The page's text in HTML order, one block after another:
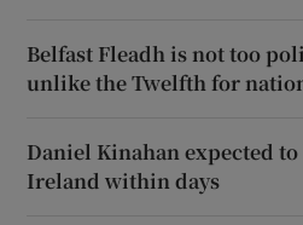
Belfast Fleadh is not too
unlike the Twelfth for
Daniel Kinahan expected
Ireland within days